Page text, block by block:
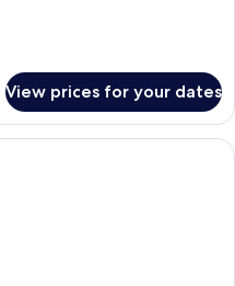
View prices for your dates